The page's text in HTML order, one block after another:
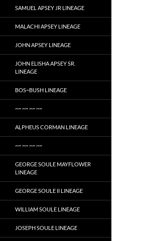
SAMUEL APSEY JR LINEAGE
MALACHI APSEY LINEAGE
JOHN APSEY LINEAGE
JOHN ELISHA APSEY SR.
LINEAGE
BOS~BUSH LINEAGE
~~ ~~ ~~ ~~
ALPHEUS CORMAN LINEAGE
~~ ~~ ~~ ~~
GEORGE SOULE MAYFLOWER
LINEAGE
GEORGE SOULE II LINEAGE
WILLIAM SOULE LINEAGE
JOSEPH SOULE LINEAGE